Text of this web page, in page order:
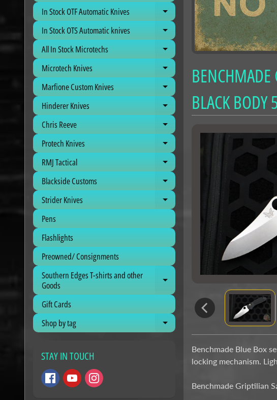
In Stock OTF Automatic Knives Expand child menu
In Stock OTS Automatic knives Expand child menu
All In Stock Microtechs Expand child menu
Microtech Knives Expand child menu
Marfione Custom Knives Expand child menu
Hinderer Knives Expand child menu
Chris Reeve Expand child menu
Protech Knives Expand child menu
RMJ Tactical Expand child menu
Blackside Customs Expand child menu
Strider Knives Expand child menu
Pens
Flashlights
Preowned/ Consignments
Southern Edges T-shirts and other
Goods
Expand child menu
Gift Cards
Shop by tag
Expand child menu
STAY IN TOUCH
BENCHMADE
BLACK BODY
Benchmade Blue Box
locking mechanism.
Benchmade Griptilian